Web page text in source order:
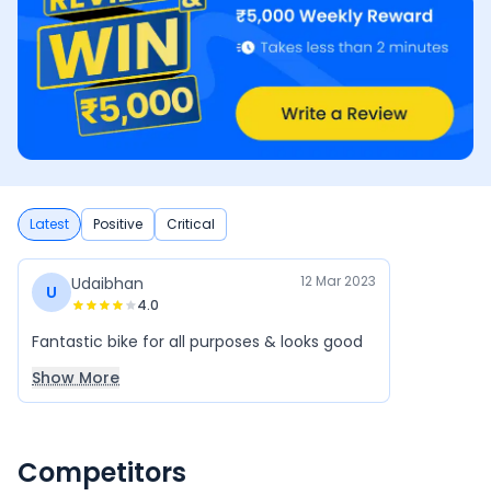
Latest Positive Critical
U Udaibhan
4.0
12 Mar 2023
Fantastic bike for all purposes & looks good
Show More
Competitors